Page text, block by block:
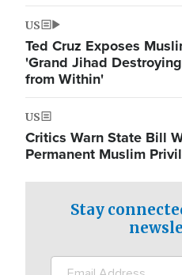
US
Ted Cruz Exposes
'Grand Jihad
from Within'
US
Critics Warn State Bill
Permanent Muslim
Stay